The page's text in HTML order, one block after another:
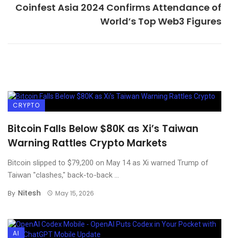
Coinfest Asia 2024 Confirms Attendance of
World’s Top Web3 Figures
CRYPTO
Bitcoin Falls Below $80K as Xi’s Taiwan
Warning Rattles Crypto Markets
Bitcoin slipped to $79,200 on May 14 as Xi warned Trump of
Taiwan "clashes," back-to-back ...
By Nitesh May 15, 2026
AI